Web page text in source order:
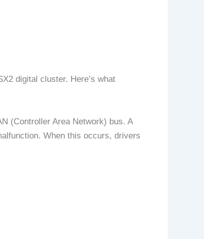
digital cluster. Here’s what
(Controller Area Network) bus. A
When this occurs, drivers